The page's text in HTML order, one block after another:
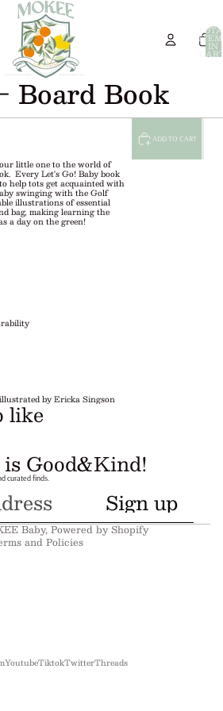
IN
0
Board Book
ADD TO CART
little one to the world of
Every Let's Go! Baby book
help tots get acquainted with
swinging with the Golf
illustrations of essential
bag, making learning the
a day on the green!
by Ericka Singson
like
Good&Kind!
curated finds.
Sign up
Baby,Powered by Shopify
and Policies
YoutubeTiktokTwitterThreads